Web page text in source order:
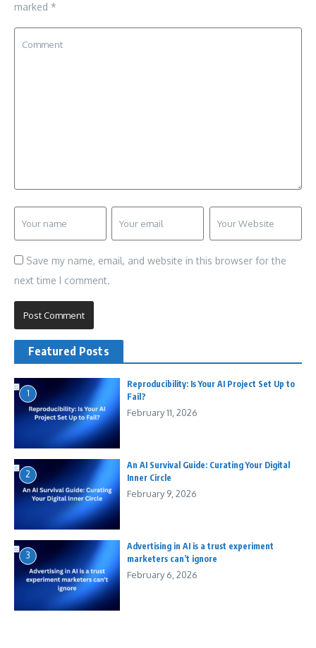
marked *
Save my name, email, and website in this browser for the
next time I comment.
Featured Posts
1
Reproducibility: Is Your AI Project Set Up to
Fail?
February 11, 2026
2
An AI Survival Guide: Curating Your Digital
Inner Circle
February 9, 2026
3
Advertising in AI is a trust experiment
marketers can’t ignore
February 6, 2026